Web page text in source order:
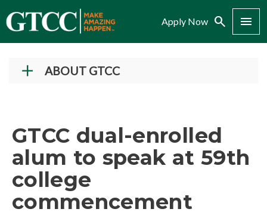
Apply Now Search Menu
ABOUT GTCC
Campuses
Administration
Accreditation
Complaint Assistance for Online/Out-of-State
GTCC dual-enrolled
alum to speak at 59th
college
commencement